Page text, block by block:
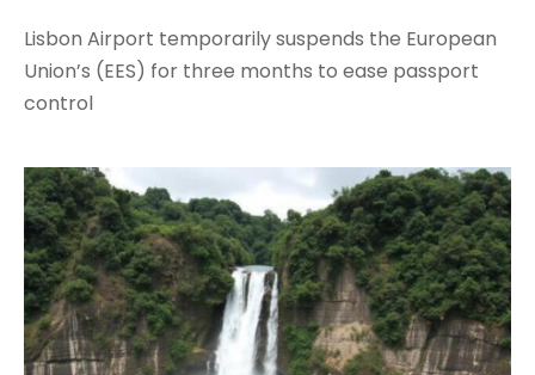
Lisbon Airport temporarily suspends the European
Union’s (EES) for three months to ease passport
control